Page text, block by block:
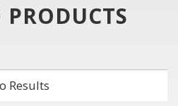
PRODUCTS
Results